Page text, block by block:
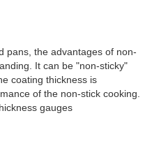
pans, the advantages of non-
It can be "non-sticky"
coating thickness is
of the non-stick cooking.
gauges